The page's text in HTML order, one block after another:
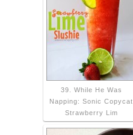
39. While He Was
Napping: Sonic Copycat
Strawberry Lim